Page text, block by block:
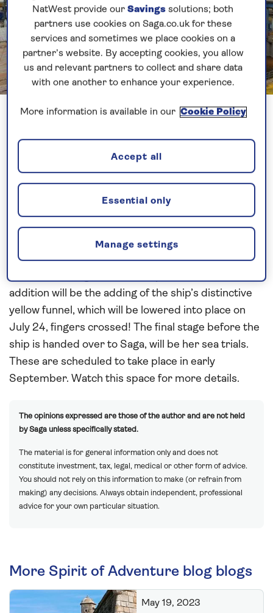
1 of 32
With the recent announcement that
will now embark on her
inaugural cruise this November, construction has
continued steadily at the shipyard. With a new
deadline in place, the workers at Meyer Werft are
now installing the propellers, and getting ready for
‘floating up’ in the wet dock. As the latest pictures
show, the exterior is fully progressed, with the bulk
of the remaining work to take place inside. One final
addition will be the adding of the ship’s distinctive
yellow funnel, which will be lowered into place on
July 24, fingers crossed! The final stage before the
ship is handed over to Saga, will be her sea trials.
These are scheduled to take place in early
September. Watch this space for more details.
The opinions expressed are those of the author and are not held
by Saga unless specifically stated.
The material is for general information only and does not
constitute investment, tax, legal, medical or other form of advice.
You should not rely on this information to make (or refrain from
making) any decisions. Always obtain independent, professional
advice for your own particular situation.
More Spirit of Adventure blog blogs
May 19, 2023
NatWest provide our Savings solutions; both
partners use cookies on Saga.co.uk for these
services and sometimes we place cookies on a
partner’s website. By accepting cookies, you allow
us and relevant partners to collect and share data
with one another to enhance your experience.
More information is available in our Cookie Policy
Manage settings
Essential only
Accept all